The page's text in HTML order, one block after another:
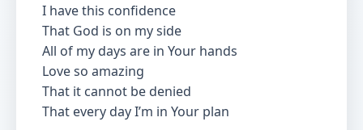
I have this confidence
That God is on my side
All of my days are in Your hands
Love so amazing
That it cannot be denied
That every day I’m in Your plan